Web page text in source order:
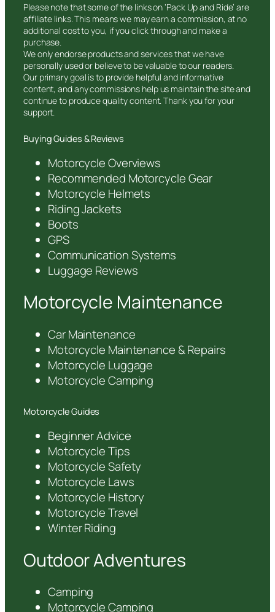
Please note that some of the links on ‘Pack Up and Ride’ are
affiliate links. This means we may earn a commission, at no
additional cost to you, if you click through and make a
purchase.
We only endorse products and services that we have
personally used or believe to be valuable to our readers.
Our primary goal is to provide helpful and informative
content, and any commissions help us maintain the site and
continue to produce quality content. Thank you for your
support.
Buying Guides & Reviews
Motorcycle Overviews
Recommended Motorcycle Gear
Motorcycle Helmets
Riding Jackets
Boots
GPS
Communication Systems
Luggage Reviews
Motorcycle Maintenance
Car Maintenance
Motorcycle Maintenance & Repairs
Motorcycle Luggage
Motorcycle Camping
Motorcycle Guides
Beginner Advice
Motorcycle Tips
Motorcycle Safety
Motorcycle Laws
Motorcycle History
Motorcycle Travel
Winter Riding
Outdoor Adventures
Camping
Motorcycle Camping